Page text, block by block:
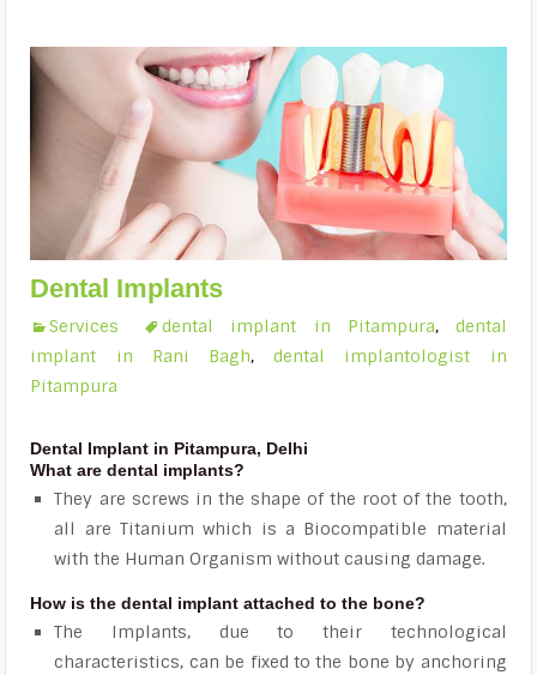
Dental Implants
Services dental implant in Pitampura, dental
implant in Rani Bagh,dental implantologist in
Pitampura
Dental Implant in Pitampura, Delhi
What are dental implants?
They are screws in the shape of the root of the tooth,
all are Titanium which is a Biocompatible material
with the Human Organism without causing damage.
How is the dental implant attached to the bone?
The Implants, due to their technological
characteristics, can be fixed to the bone by anchoring